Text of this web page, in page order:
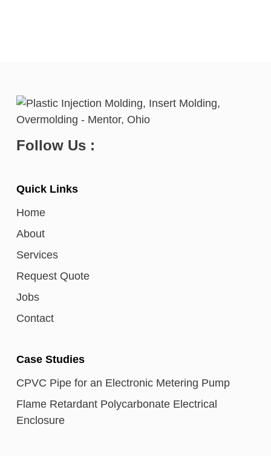
Follow Us :
Quick Links
Home
About
Services
Request Quote
Jobs
Contact
Case Studies
CPVC Pipe for an Electronic Metering Pump
Flame Retardant Polycarbonate Electrical
Enclosure